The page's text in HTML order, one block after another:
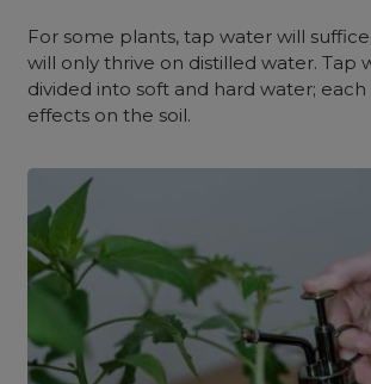
For some plants, tap water will
will only thrive on distilled water. Tap
divided into soft and hard water;
effects on the soil.